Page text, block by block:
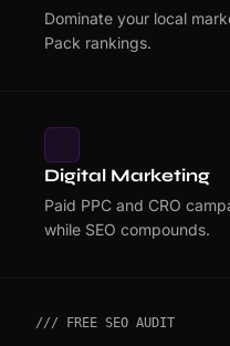
Dominate your local
Pack rankings.
Digital Marketing
Paid PPC and CRO
while SEO compounds.
/// FREE SEO AUDIT